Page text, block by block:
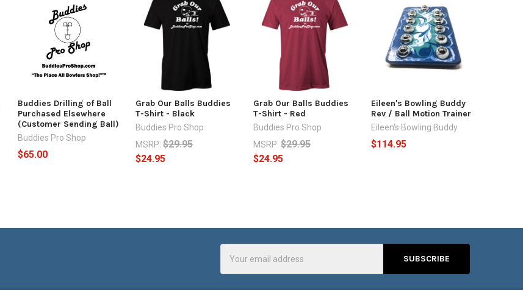
Buddies Drilling of Ball
Purchased Elsewhere
(Customer Sending Ball)
Buddies Pro Shop
$65.00
Grab Our Balls Buddies
T-Shirt - Black
Buddies Pro Shop
MSRP: $29.95
$24.95
Grab Our Balls Buddies
T-Shirt - Red
Buddies Pro Shop
MSRP: $29.95
$24.95
Eileen's Bowling Buddy
Rev / Ball Motion Trainer
Eileen's Bowling Buddy
$114.95
Address